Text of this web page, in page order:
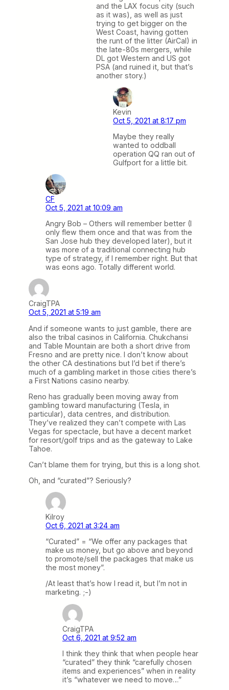
and the LAX focus city (such
as it was), as well as just
trying to get bigger on the
West Coast, having gotten
the runt of the litter (AirCal) in
the late-80s mergers, while
DL got Western and US got
PSA (and ruined it, but that’s
another story.)
Kevin
Oct 5, 2021 at 8:17 pm
Maybe they really
wanted to oddball
operation QQ ran out of
Gulfport for a little bit.
CF
Oct 5, 2021 at 10:09 am
Angry Bob – Others will remember better (I
only flew them once and that was from the
San Jose hub they developed later), but it
was more of a traditional connecting hub
type of strategy, if I remember right. But that
was eons ago. Totally different world.
CraigTPA
Oct 5, 2021 at 5:19 am
And if someone wants to just gamble, there are
also the tribal casinos in California. Chukchansi
and Table Mountain are both a short drive from
Fresno and are pretty nice. I don’t know about
the other CA destinations but I’d bet if there’s
much of a gambling market in those cities there’s
a First Nations casino nearby.
Reno has gradually been moving away from
gambling toward manufacturing (Tesla, in
particular), data centres, and distribution.
They’ve realized they can’t compete with Las
Vegas for spectacle, but have a decent market
for resort/golf trips and as the gateway to Lake
Tahoe.
Can’t blame them for trying, but this is a long shot.
Oh, and “curated”? Seriously?
Kilroy
Oct 6, 2021 at 3:24 am
“Curated” = “We offer any packages that
make us money, but go above and beyond
to promote/sell the packages that make us
the most money”.
/At least that’s how I read it, but I’m not in
marketing. ;-)
CraigTPA
Oct 6, 2021 at 9:52 am
I think they think that when people hear
“curated” they think “carefully chosen
items and experiences” when in reality
it’s “whatever we need to move…”